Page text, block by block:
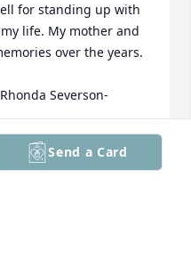
for standing up with
life. My mother and
over the years.
Severson-
Send a Card